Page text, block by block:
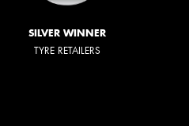
SILVER WINNER
TYRE RETAILERS